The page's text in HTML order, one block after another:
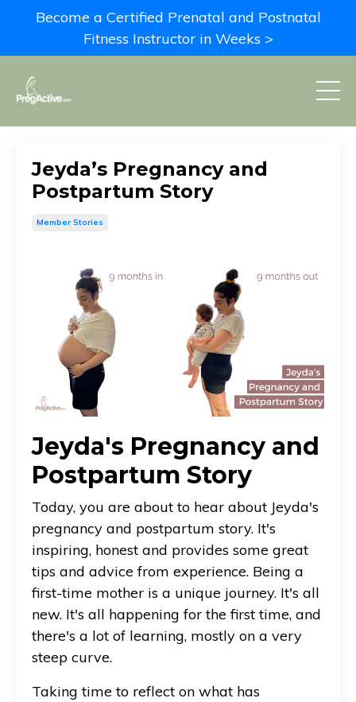
Become a Certified Prenatal and Postnatal
Fitness Instructor in Weeks >
Jeyda’s Pregnancy and
Postpartum Story
Member Stories
Jeyda's Pregnancy and
Postpartum Story
Today, you are about to hear about Jeyda's
pregnancy and postpartum story. It's
inspiring, honest and provides some great
tips and advice from experience. Being a
first-time mother is a unique journey. It's all
new. It's all happening for the first time, and
there's a lot of learning, mostly on a very
steep curve.
Taking time to reflect on what has